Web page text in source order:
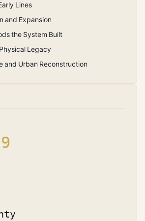
Lines
and Expansion
the System Built
Legacy
and Urban Reconstruction